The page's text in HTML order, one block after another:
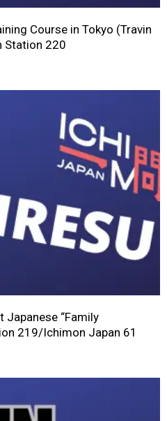
Course in Tokyo (Travin
Station 220
Japanese “Family
219/Ichimon Japan 61